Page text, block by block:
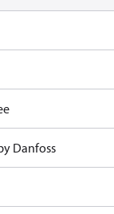
Danfoss